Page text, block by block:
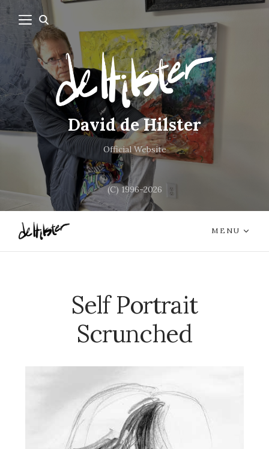
David de Hilster
Official Website
(C) 1996-2026
MENU
Self Portrait
Scrunched